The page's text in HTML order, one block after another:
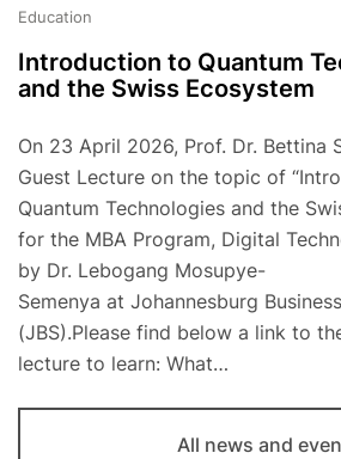
Education
Introduction to Quantum
and the Swiss Ecosystem
On 23 April 2026, Prof. Dr. Bettina
Guest Lecture on the topic of
Quantum Technologies and the
for the MBA Program, Digital
by Dr. Lebogang Mosupye-
Semenya at Johannesburg
(JBS).Please find below a link to
lecture to learn: What…
All news and